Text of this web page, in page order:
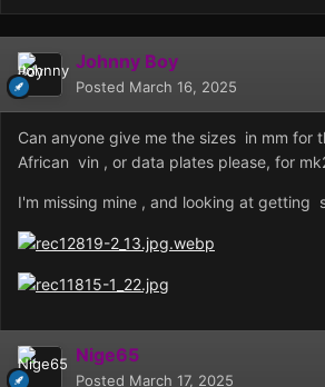
Johnny Boy
Posted March 16, 2025
Can anyone give me the sizes in mm for
African vin , or data plates please, for
I'm missing mine , and looking at getting
Nige65
Posted March 17, 2025